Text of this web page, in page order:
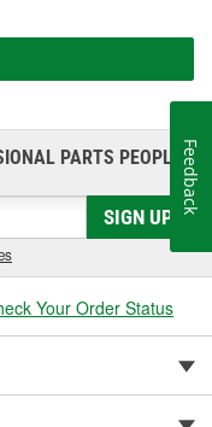
PARTS PEOPLE®
SIGN UP
Your Order Status
Feedback